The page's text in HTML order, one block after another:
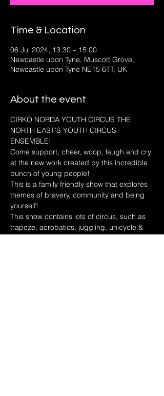
Time & Location
06 Jul 2024, 13:30 – 15:00
Newcastle upon Tyne, Muscott Grove,
Newcastle upon Tyne NE15 6TT, UK
About the event
CIRKO NORDA YOUTH CIRCUS THE
NORTH EAST'S YOUTH CIRCUS
ENSEMBLE!
Come support, cheer, woop, laugh and cry
at the new work created by this incredible
bunch of young people!
This is a family friendly show that explores
themes of bravery, community and being
yourself!
This show contains lots of circus, such as
trapeze, acrobatics, juggling, unicycle &